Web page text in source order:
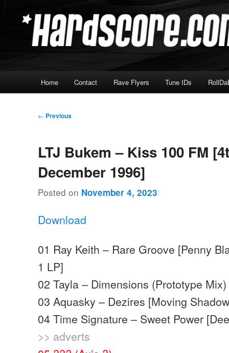
Hardscore.com
Home Contact Rave Flyers Tune IDs
Post
← Previous
LTJ Bukem – Kiss 100 FM
December 1996]
Posted on November 4, 2023
Download
01 Ray Keith – Rare Groove [Penny
1 LP]
02 Tayla – Dimensions (Prototype
03 Aquasky – Dezires [Moving
04 Time Signature – Sweet Power
>> adverts